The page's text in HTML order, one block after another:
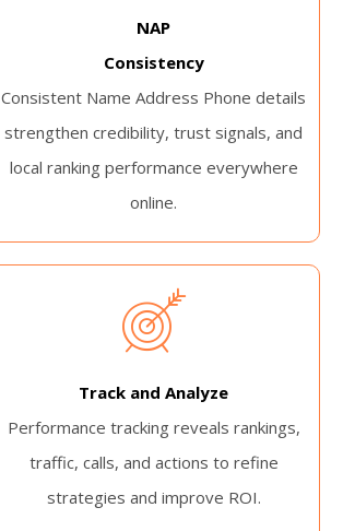
NAP
Consistency
Consistent Name Address Phone details
strengthen credibility, trust signals, and
local ranking performance everywhere
online.
Track and Analyze
Performance tracking reveals rankings,
traffic, calls, and actions to refine
strategies and improve ROI.